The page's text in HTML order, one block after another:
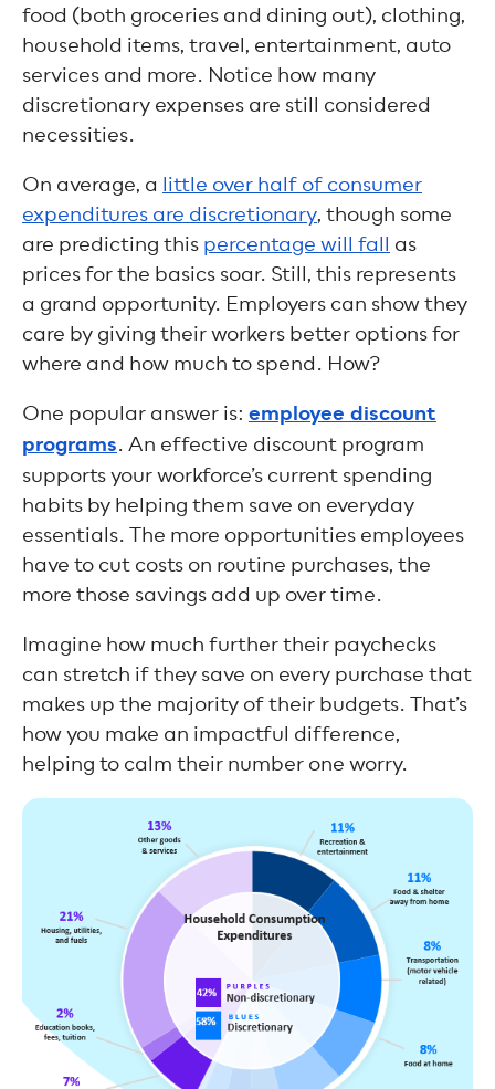
food (both groceries and dining out), clothing,
household items, travel, entertainment, auto
services and more. Notice how many
discretionary expenses are still considered
necessities.
On average, a little over half of consumer
expenditures are discretionary, though some
are predicting this percentage will fall as
prices for the basics soar. Still, this represents
a grand opportunity. Employers can show they
care by giving their workers better options for
where and how much to spend. How?
One popular answer is: employee discount
programs. An effective discount program
supports your workforce’s current spending
habits by helping them save on everyday
essentials. The more opportunities employees
have to cut costs on routine purchases, the
more those savings add up over time.
Imagine how much further their paychecks
can stretch if they save on every purchase that
makes up the majority of their budgets. That’s
how you make an impactful difference,
helping to calm their number one worry.